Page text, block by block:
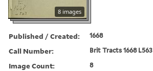
8 images
Published / Created: 1668
Call Number: Brit Tracts 1668 L563
Image Count: 8